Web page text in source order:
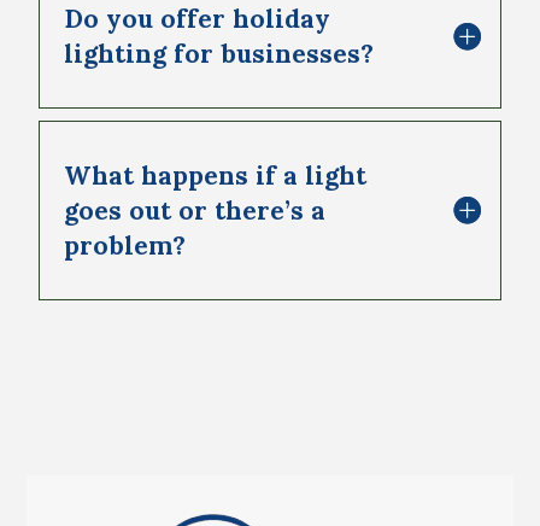
Do you offer holiday
lighting for businesses?
What happens if a light
goes out or there’s a
problem?